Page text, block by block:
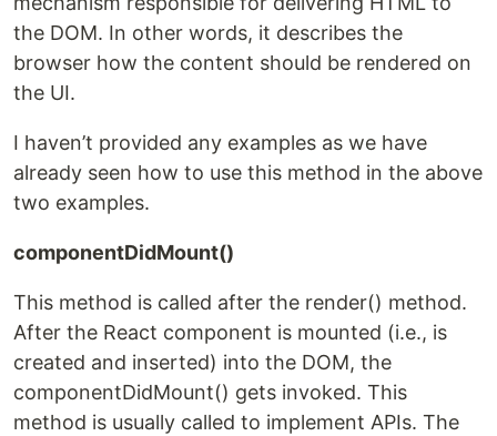
the DOM. In other words, it describes the
browser how the content should be rendered on
the UI.
I haven’t provided any examples as we have
already seen how to use this method in the above
two examples.
componentDidMount()
This method is called after the render() method.
After the React component is mounted (i.e., is
created and inserted) into the DOM, the
componentDidMount() gets invoked. This
method is usually called to implement APIs. The